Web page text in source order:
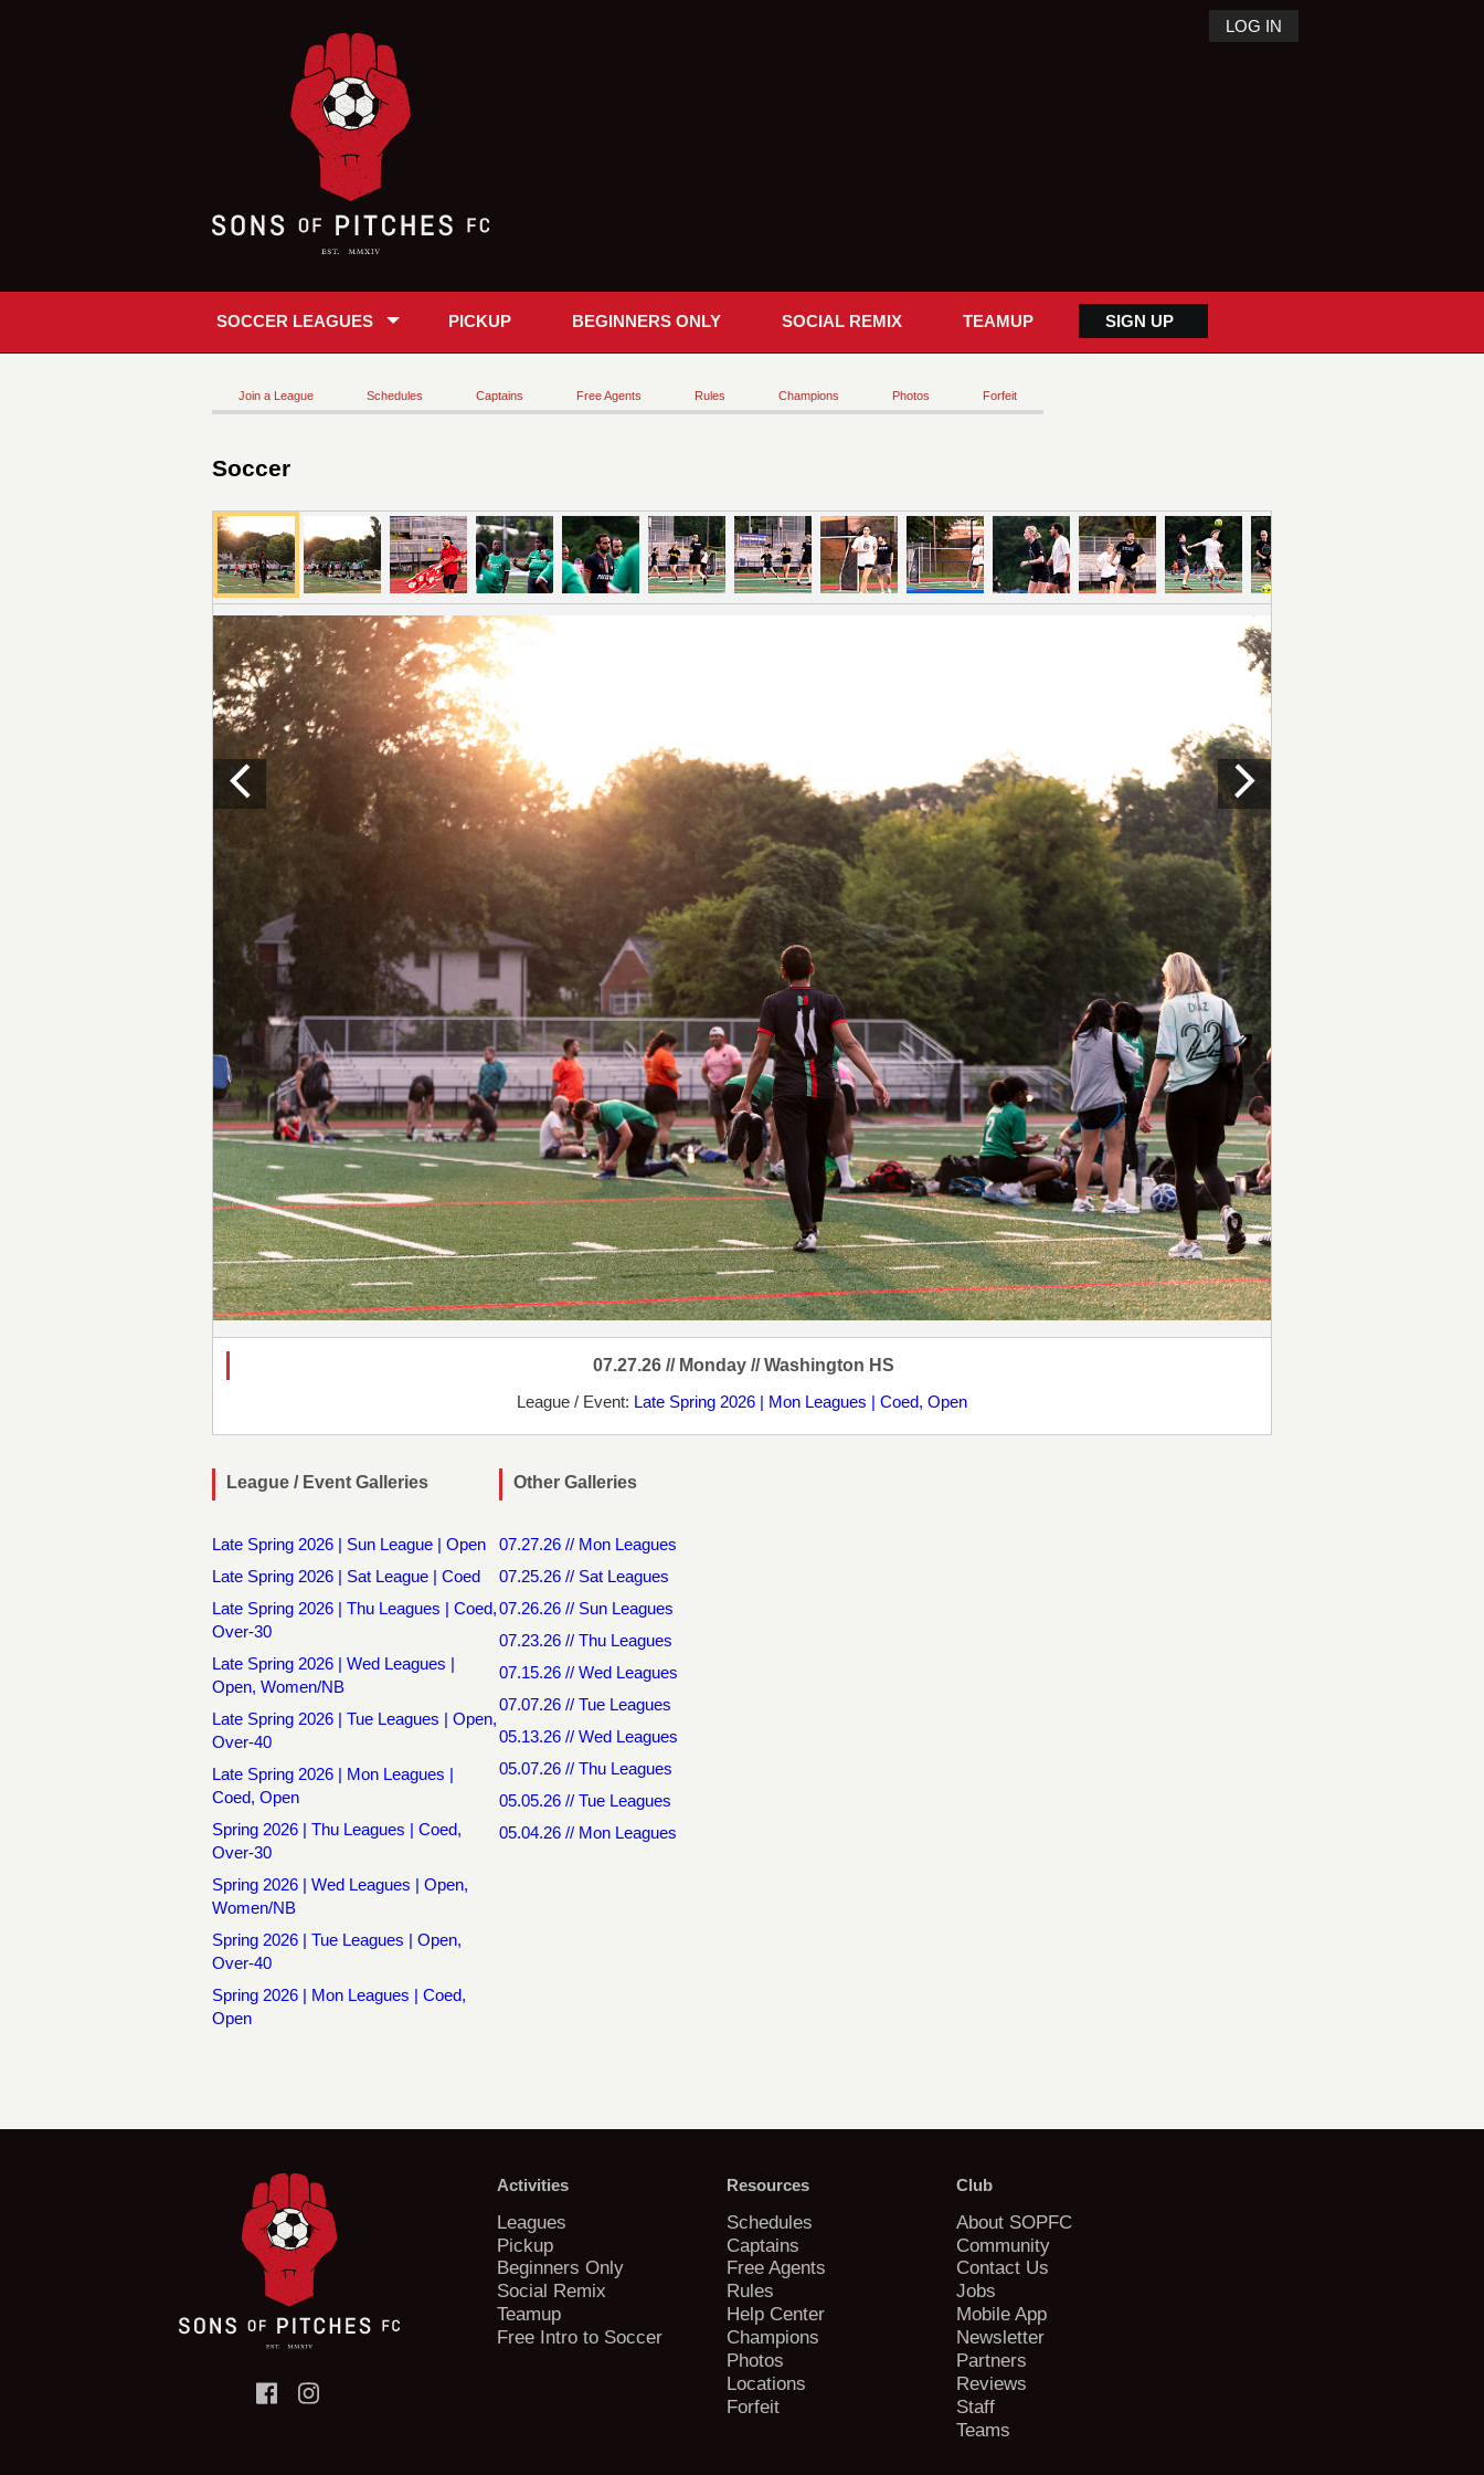
LOG IN
SOCCER LEAGUES PICKUP BEGINNERS ONLY SOCIAL REMIX TEAMUP SIGN UP
Join a League Schedules Captains Free Agents Rules Champions Photos Forfeit
Soccer
07.27.26 // Monday // Washington HS
League / Event: Late Spring 2026 | Mon Leagues | Coed, Open
League / Event Galleries
Late Spring 2026 | Sun League | Open
Late Spring 2026 | Sat League | Coed
Late Spring 2026 | Thu Leagues | Coed,
Over-30
Late Spring 2026 | Wed Leagues |
Open, Women/NB
Late Spring 2026 | Tue Leagues | Open,
Over-40
Late Spring 2026 | Mon Leagues |
Coed, Open
Spring 2026 | Thu Leagues | Coed,
Over-30
Spring 2026 | Wed Leagues | Open,
Women/NB
Spring 2026 | Tue Leagues | Open,
Over-40
Spring 2026 | Mon Leagues | Coed,
Open
Other Galleries
07.27.26 // Mon Leagues
07.25.26 // Sat Leagues
07.26.26 // Sun Leagues
07.23.26 // Thu Leagues
07.15.26 // Wed Leagues
07.07.26 // Tue Leagues
05.13.26 // Wed Leagues
05.07.26 // Thu Leagues
05.05.26 // Tue Leagues
05.04.26 // Mon Leagues
Activities
Leagues
Pickup
Beginners Only
Social Remix
Teamup
Free Intro to Soccer
Resources
Schedules
Captains
Free Agents
Rules
Help Center
Champions
Photos
Locations
Forfeit
Club
About SOPFC
Community
Contact Us
Jobs
Mobile App
Newsletter
Partners
Reviews
Staff
Teams